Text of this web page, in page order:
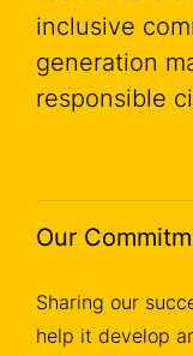
inclusive
generation
responsible
Our
Sharing our
help it develop